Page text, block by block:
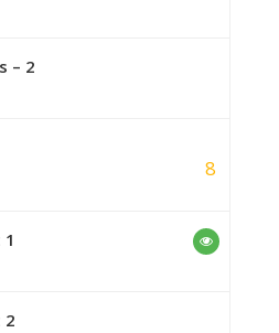
Will you please send
– 2
8
2